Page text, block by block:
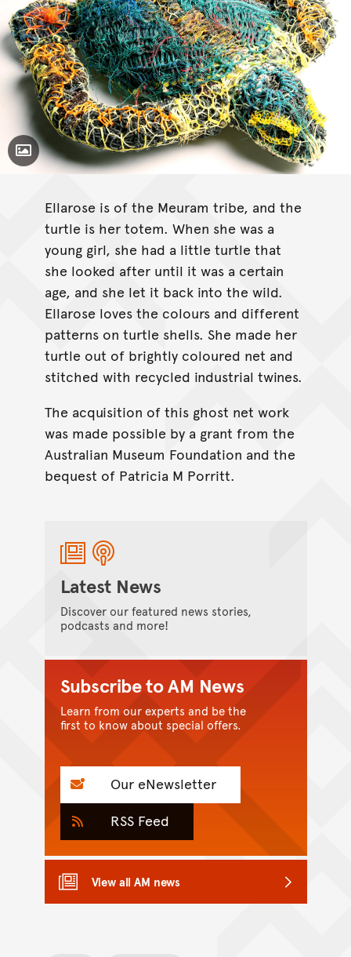
Toggle Caption
Ellarose is of the Meuram tribe, and the
turtle is her totem. When she was a
young girl, she had a little turtle that
she looked after until it was a certain
age, and she let it back into the wild.
Ellarose loves the colours and different
patterns on turtle shells. She made her
turtle out of brightly coloured net and
stitched with recycled industrial twines.
The acquisition of this ghost net work
was made possible by a grant from the
Australian Museum Foundation and the
bequest of Patricia M Porritt.
Latest News
Discover our featured news stories,
podcasts and more!
Subscribe to AM News
Learn from our experts and be the
first to know about special offers.
Our eNewsletter
RSS Feed
View all AM news